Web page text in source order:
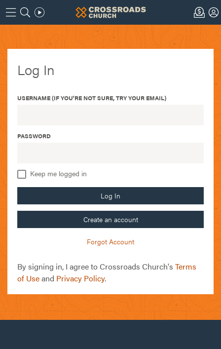
Log In
USERNAME (IF YOU'RE NOT SURE, TRY YOUR EMAIL)
PASSWORD
Keep me logged in
Log In
Create an account
Forgot Account
By signing in, I agree to Crossroads Church's Terms
of Useand Privacy Policy.